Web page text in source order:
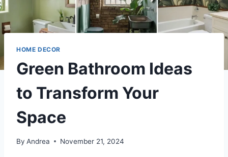
HOME DECOR
Green Bathroom Ideas
to Transform Your
Space
By Andrea November 21, 2024